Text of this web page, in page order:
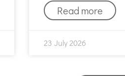
Read more
23 July 2026